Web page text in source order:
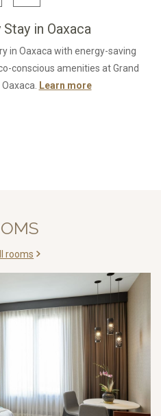
in Oaxaca
in Oaxaca with energy-saving
conscious amenities at Grand
Learn moreOpens in a new
rooms